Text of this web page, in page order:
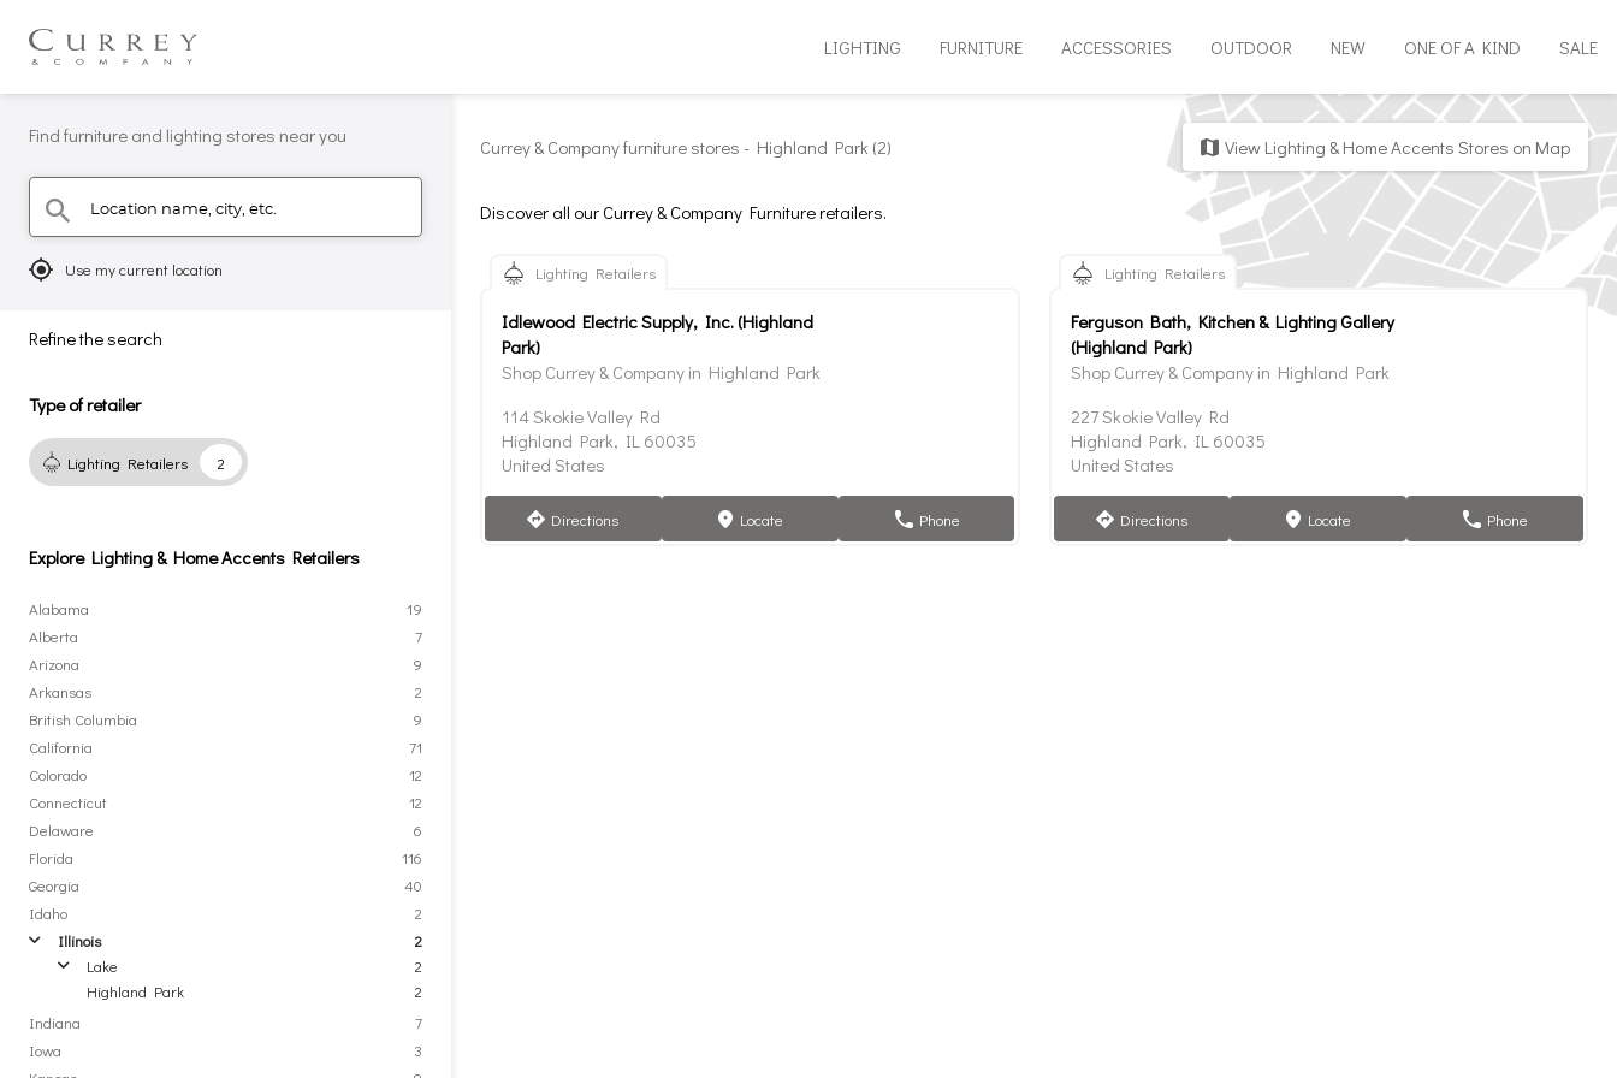
LIGHTING FURNITURE ACCESSORIES OUTDOOR NEW ONE OF A KIND SALE
Find furniture and lighting stores near you
search Location name, city, etc.
mylocation Use my current location
Refine the search
Type of retailer
2
Lighting Retailers
Explore Lighting & Home Accents Retailers
Alabama
19
Alberta
7
Arizona
9
Arkansas
2
British Columbia
9
California
71
Colorado
12
Connecticut
12
Delaware
6
Florida
116
Georgia
40
Idaho
2
arrow Illinois 2
arrow Lake
2
Highland Park
2
Indiana
7
Iowa
3
Currey & Company furniture stores - Highland Park (2) map View Lighting & Home Accents Stores on Map
Discover all our Currey & Company Furniture retailers.
Lighting Retailers
Idlewood Electric Supply, Inc. (Highland
Park)
Shop Currey & Company in Highland Park
114 Skokie Valley Rd
Highland Park, IL 60035
United States
direction Directions marker Locate phone Phone
Lighting Retailers
Ferguson Bath, Kitchen & Lighting Gallery
(Highland Park)
Shop Currey & Company in Highland Park
227 Skokie Valley Rd
Highland Park, IL 60035
United States
direction Directions marker Locate phone Phone